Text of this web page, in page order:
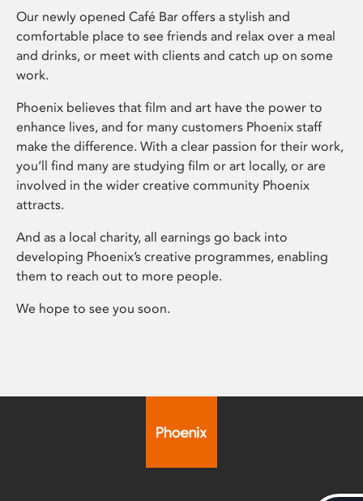
Our newly opened Café Bar offers a stylish and
comfortable place to see friends and relax over a meal
and drinks, or meet with clients and catch up on some
work.
Phoenix believes that film and art have the power to
enhance lives, and for many customers Phoenix staff
make the difference. With a clear passion for their work,
you’ll find many are studying film or art locally, or are
involved in the wider creative community Phoenix
attracts.
And as a local charity, all earnings go back into
developing Phoenix’s creative programmes, enabling
them to reach out to more people.
We hope to see you soon.